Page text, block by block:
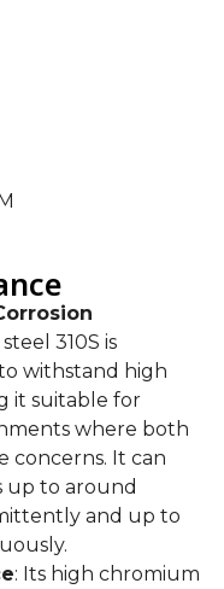
310S is
withstand high
it suitable for
where both
concerns. It can
up to around
and up to
: Its high chromium